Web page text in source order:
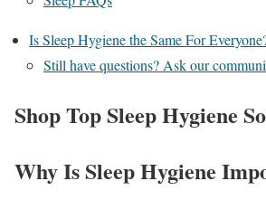
Is Sleep Hygiene the Same For
Still have questions? Ask our
Shop Top Sleep Hygiene
Why Is Sleep Hygiene